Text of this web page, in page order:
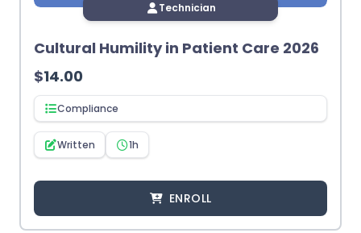
Technician
Cultural Humility in Patient Care 2026
$14.00
Compliance
Written 1h
ENROLL